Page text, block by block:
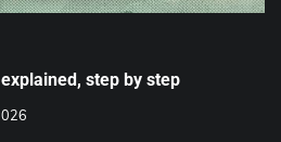
step by step